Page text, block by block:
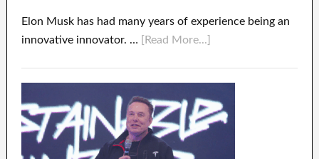
Elon Musk has had many years of experience being an
innovative innovator. …
[Read More...]